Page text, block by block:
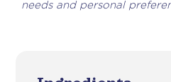
needs and personal